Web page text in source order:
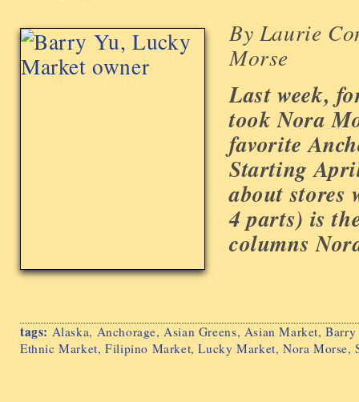
By Laurie
Morse
Last week,
took Nora
favorite
Starting
about stores
4 parts) is
columns
tags: Alaska, Anchorage, Asian Greens, Asian Market,Barry
Ethnic Market,Filipino Market,Lucky Market, Nora Morse,